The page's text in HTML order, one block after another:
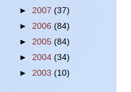
► 2007 (37)
► 2006 (84)
► 2005 (84)
► 2004 (34)
► 2003 (10)